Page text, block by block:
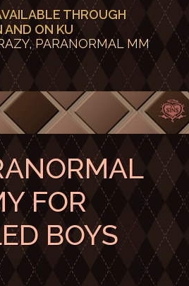
THROUGH
AND ON KU
PARANORMAL MM
FOR
BOYS